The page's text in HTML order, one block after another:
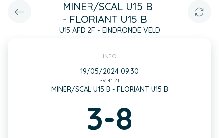
MINER/SCAL U15 B
- FLORIANT U15 B
U15 AFD 2F - EINDRONDE VELD
INFO
19/05/2024 09:30
-V14*121
MINER/SCAL U15 B - FLORIANT U15 B
3-8